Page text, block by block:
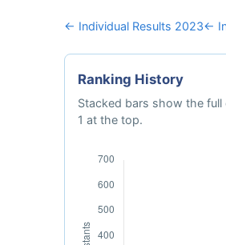
← Individual Results 2023←
Ranking History
Stacked bars show the
1 at the top.